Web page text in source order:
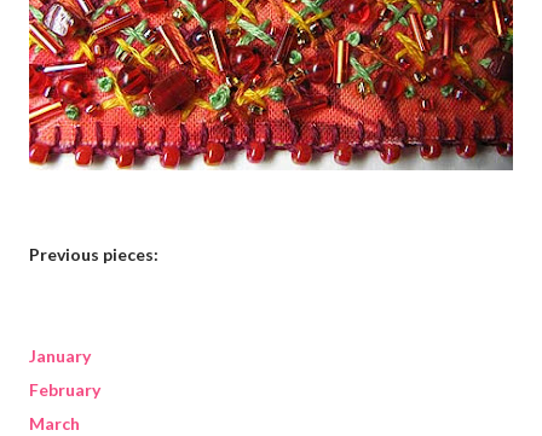
Previous pieces:
January
February
March